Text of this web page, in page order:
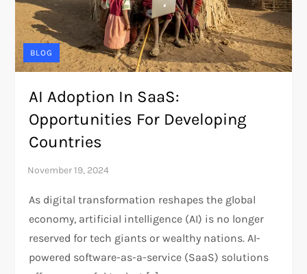
BLOG
AI Adoption In SaaS:
Opportunities For Developing
Countries
As digital transformation reshapes the global
economy, artificial intelligence (AI) is no longer
reserved for tech giants or wealthy nations. AI-
powered software-as-a-service (SaaS) solutions